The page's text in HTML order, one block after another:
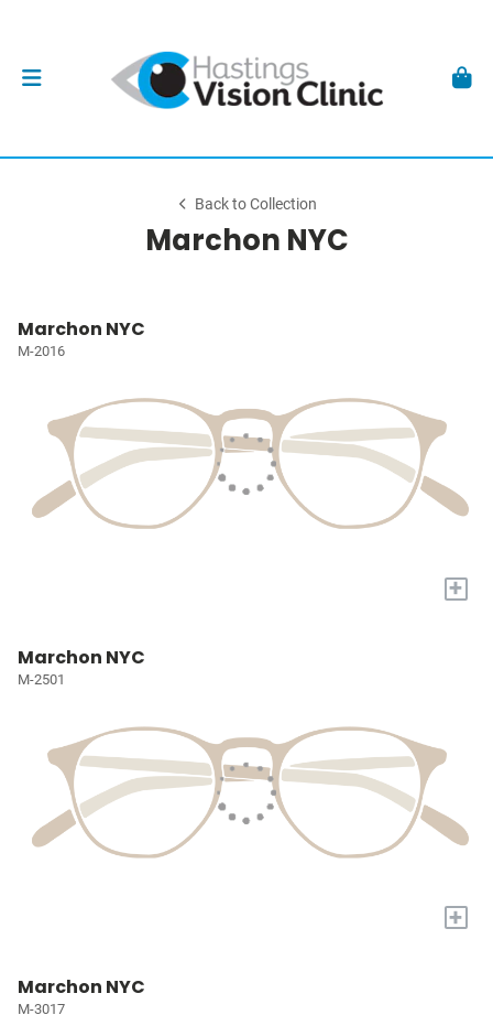
Back to Collection
Marchon NYC
Marchon NYC
M-2016
+
Marchon NYC
M-2501
+
Marchon NYC
M-3017